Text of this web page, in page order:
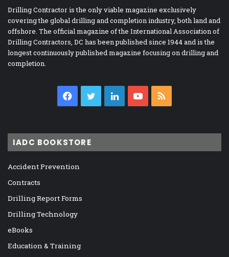
Drilling Contractor is the only viable magazine exclusively
covering the global drilling and completion industry, both land and
offshore. The official magazine of the International Association of
Drilling Contractors, DC has been published since 1944 and is the
longest continuously published magazine focusing on drilling and
completion.
Facebook
TwitterLinkedInYouTube
IADC BOOKSTORE
Accident Prevention
Contracts
Drilling Report Forms
Drilling Technology
eBooks
Education & Training